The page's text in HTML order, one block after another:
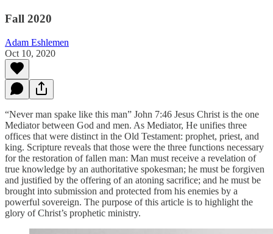
Fall 2020
Adam Eshlemen
Oct 10, 2020
“Never man spake like this man” John 7:46 Jesus Christ is the one
Mediator between God and men. As Mediator, He unifies three
offices that were distinct in the Old Testament: prophet, priest, and
king. Scripture reveals that those were the three functions necessary
for the restoration of fallen man: Man must receive a revelation of
true knowledge by an authoritative spokesman; he must be forgiven
and justified by the offering of an atoning sacrifice; and he must be
brought into submission and protected from his enemies by a
powerful sovereign. The purpose of this article is to highlight the
glory of Christ’s prophetic ministry.